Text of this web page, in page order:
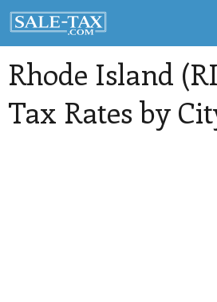
Rhode Island
Tax Rates by